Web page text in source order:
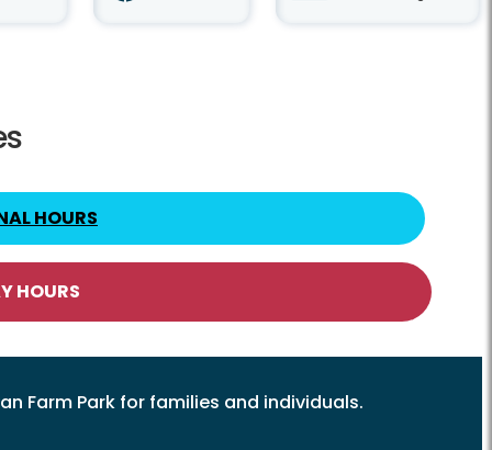
HOURS
HOURS
Farm Park for families and individuals.